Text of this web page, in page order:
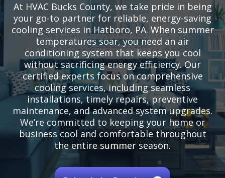
At HVAC Bucks County, we take pride in being
your go-to partner for reliable, energy-saving
cooling services in Hatboro, PA. When summer
temperatures soar, you need an air
conditioning system that keeps you cool
without sacrificing energy efficiency. Our
certified experts focus on comprehensive
cooling services, including seamless
installations, timely repairs, preventive
maintenance, and advanced system upgrades.
We’re committed to keeping your home or
business cool and comfortable throughout
the entire summer season.